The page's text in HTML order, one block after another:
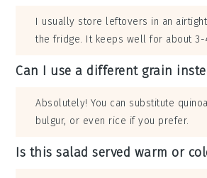
I usually store leftovers in an
the fridge. It keeps well for about 3-
Can I use a different grain
Absolutely! You can substitute
bulgur, or even rice if you prefer.
Is this salad served warm or